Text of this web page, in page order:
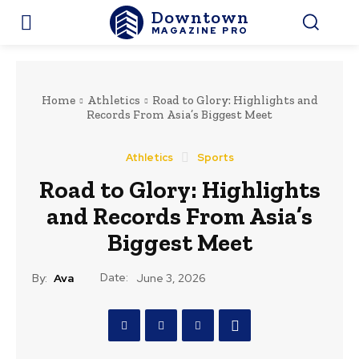
Downtown
MAGAZINE PRO
Home Athletics
Road to Glory: Highlights and
Records From Asia’s Biggest Meet
Athletics Sports
Road to Glory: Highlights
and Records From Asia’s
Biggest Meet
By: Ava Date: June 3, 2026